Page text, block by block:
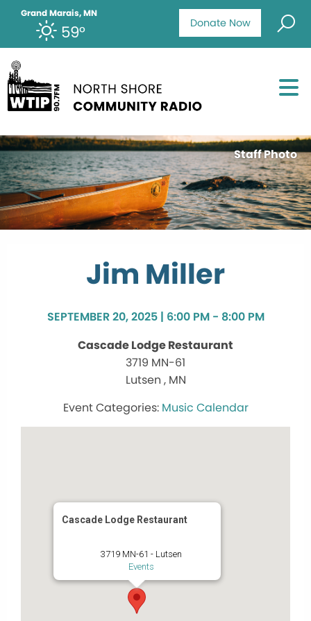
Donate Now
Grand Marais, MN
59°
Staff Photo
Jim Miller
SEPTEMBER 20, 2025 | 6:00 PM - 8:00 PM
Cascade Lodge Restaurant
3719 MN-61
Lutsen , MN
Music Calendar
Cascade Lodge Restaurant
3719 MN-61 - Lutsen
Events